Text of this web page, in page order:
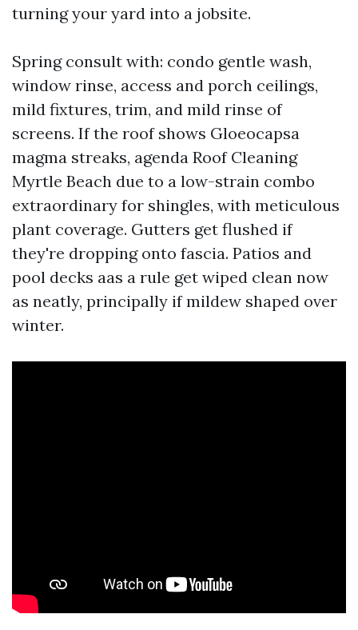
turning your yard into a jobsite.
Spring consult with: condo gentle wash,
window rinse, access and porch ceilings,
mild fixtures, trim, and mild rinse of
screens. If the roof shows Gloeocapsa
magma streaks, agenda Roof Cleaning
Myrtle Beach due to a low-strain combo
extraordinary for shingles, with meticulous
plant coverage. Gutters get flushed if
they're dropping onto fascia. Patios and
pool decks aas a rule get wiped clean now
as neatly, principally if mildew shaped over
winter.